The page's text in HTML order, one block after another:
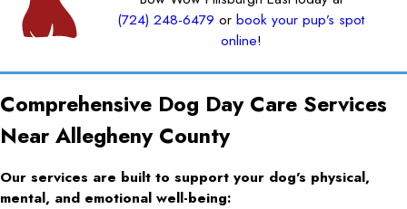
(724) 248-6479 orbook your pup’s spot
online!
Comprehensive Dog Day Care Services
Near Allegheny County
Our services are built to support your dog’s physical,
mental, and emotional well-being: